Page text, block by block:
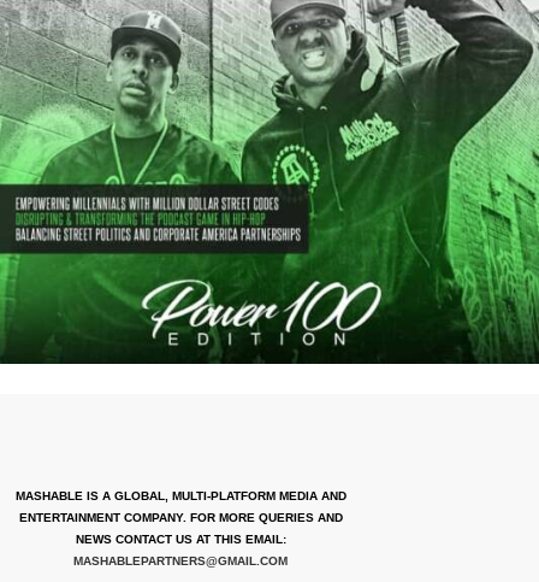
MASHABLE IS A GLOBAL, MULTI-PLATFORM MEDIA AND
ENTERTAINMENT COMPANY. FOR MORE QUERIES AND
NEWS CONTACT US AT THIS EMAIL:
MASHABLEPARTNERS@GMAIL.COM